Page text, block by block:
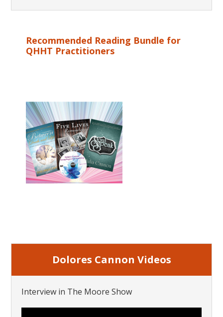
Recommended Reading Bundle for
QHHT Practitioners
Dolores Cannon Videos
Interview in The Moore Show